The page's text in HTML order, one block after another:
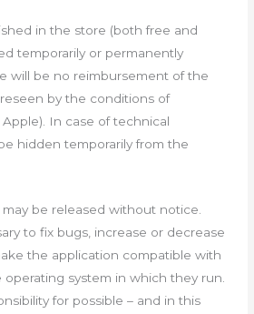
in the store (both free and
temporarily or permanently
will be no reimbursement of the
by the conditions of
In case of technical
hidden temporarily from the
be released without notice.
to fix bugs, increase or decrease
the application compatible with
system in which they run.
for possible – and in this